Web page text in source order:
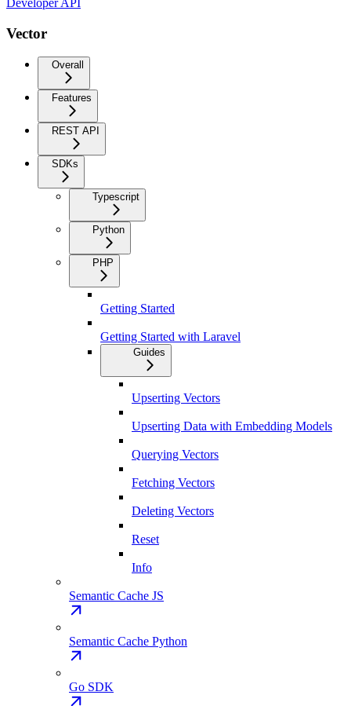
Vector
Overall
Features
REST API
SDKs
Typescript
Python
PHP
Getting Started
Getting Started with Laravel
Guides
Upserting Vectors
Upserting Data with Embedding Models
Querying Vectors
Fetching Vectors
Deleting Vectors
Reset
Info
Semantic Cache JS
Semantic Cache Python
Go SDK